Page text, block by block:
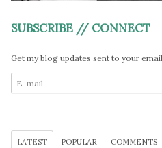
SUBSCRIBE // CONNECT
Get my blog updates sent to your
LATEST POPULAR COMMENTS